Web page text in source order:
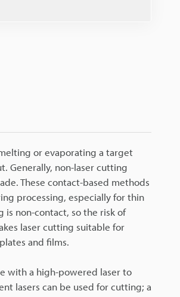
or evaporating a target
Generally, non-laser cutting
These contact-based methods
processing, especially for thin
is non-contact, so the risk of
laser cutting suitable for
and films.
with a high-powered laser to
lasers can be used for cutting; a